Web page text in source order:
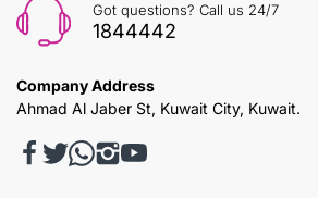
Got questions? Call us 24/7
1844442
Company Address
Ahmad Al Jaber St, Kuwait City, Kuwait.